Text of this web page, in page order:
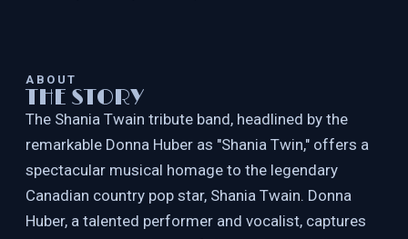
ABOUT
THE STORY
The Shania Twain tribute band, headlined by the
remarkable Donna Huber as "Shania Twin," offers a
spectacular musical homage to the legendary
Canadian country pop star, Shania Twain. Donna
Huber, a talented performer and vocalist, captures